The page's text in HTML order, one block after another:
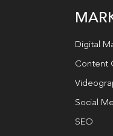
Digital
Content
Social
SEO